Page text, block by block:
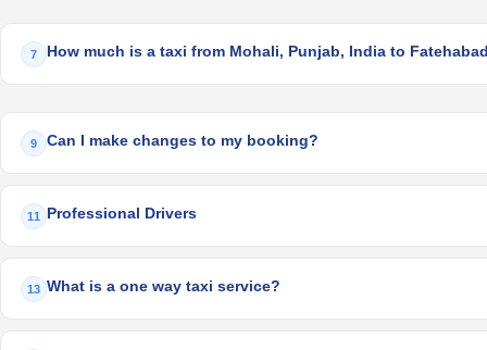
7 How much is a taxi from Mohali, Punjab, India to
9 Can I make changes to my booking?
11 Professional Drivers
13 What is a one way taxi service?